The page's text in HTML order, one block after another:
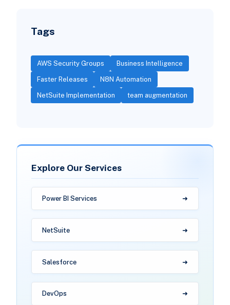
Tags
AWS Security Groups Business Intelligence
Faster Releases N8N Automation
NetSuite Implementation team augmentation
Explore Our Services
Power BI Services
NetSuite
Salesforce
DevOps